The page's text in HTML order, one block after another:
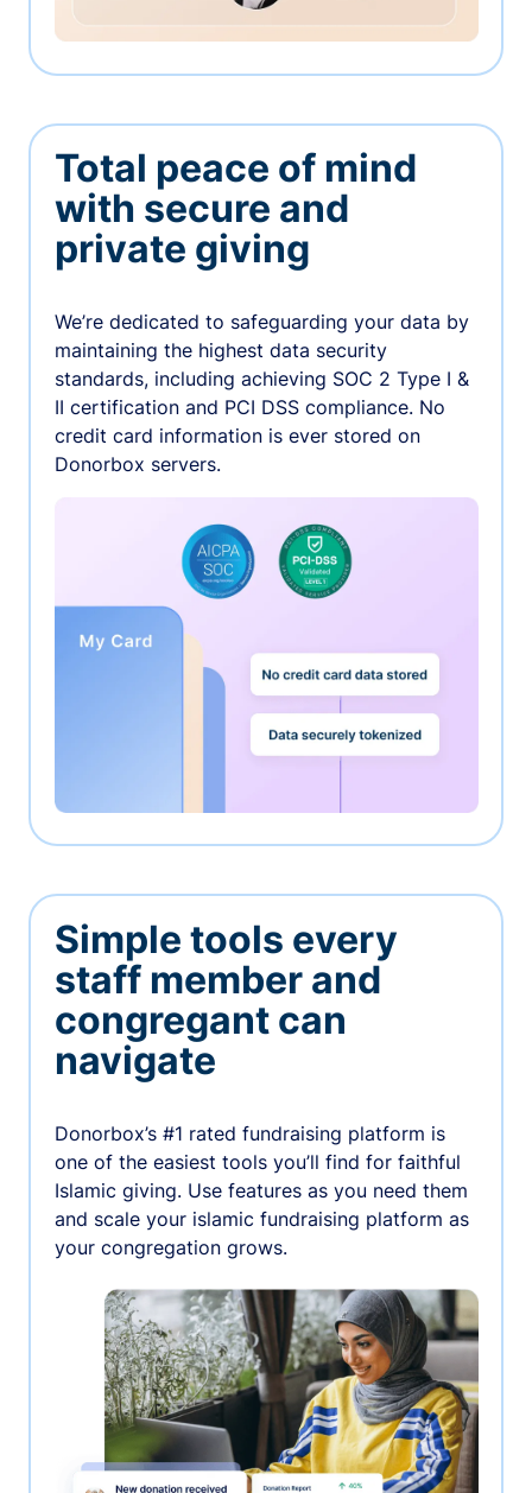
Total peace of mind
with secure and
private giving
We’re dedicated to safeguarding your data by
maintaining the highest data security
standards, including achieving SOC 2 Type I &
II certification and PCI DSS compliance. No
credit card information is ever stored on
Donorbox servers.
Simple tools every
staff member and
congregant can
navigate
Donorbox’s #1 rated fundraising platform is
one of the easiest tools you’ll find for faithful
Islamic giving. Use features as you need them
and scale your islamic fundraising platform as
your congregation grows.